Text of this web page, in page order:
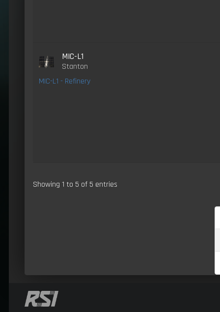
MIC-L1
Stanton
MIC-L1 - Refinery
Showing 1 to 5 of 5 entries